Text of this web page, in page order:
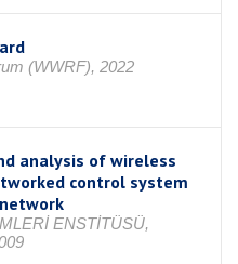
(WWRF), 2022
analysis of wireless
control system
ENSTİTÜSÜ,